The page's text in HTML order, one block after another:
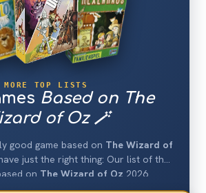
MORE TOP LISTS
Based on The
of Oz 🪄
good game based on The Wizard of
just the right thing: Our list of the
on The Wizard of Oz 2026.